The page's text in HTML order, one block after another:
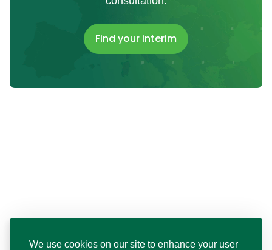
We use cookies on our site to enhance your user
Find your interim